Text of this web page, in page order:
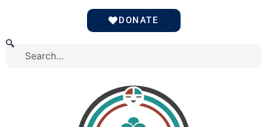
DONATE
Search